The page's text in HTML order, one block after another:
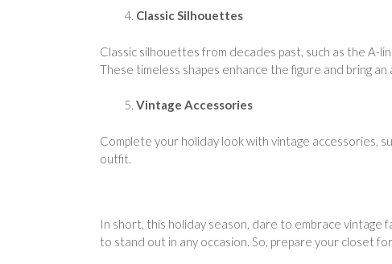
Classic Silhouettes
Classic silhouettes from decades past, such as the
These timeless shapes enhance the figure and bring
Vintage Accessories
Complete your holiday look with vintage accessories,
outfit.
In short, this holiday season, dare to embrace vintage
to stand out in any occasion. So, prepare your closet